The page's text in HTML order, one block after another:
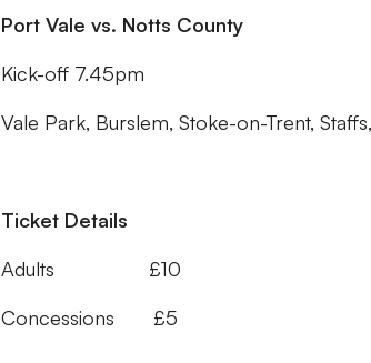
Port Vale vs. Notts County
Kick-off 7.45pm
Vale Park, Burslem, Stoke-on-Trent,
Ticket Details
Adults £10
Concessions £5